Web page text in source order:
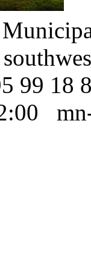
99 18